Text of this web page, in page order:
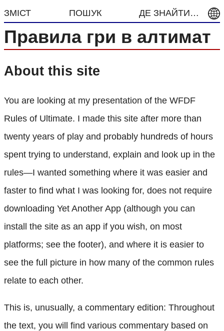
ЗМІСТ ПОШУК ДЕ ЗНАЙТИ…
Правила гри в алтимат
About this site
You are looking at my presentation of the WFDF
Rules of Ultimate. I made this site after more than
twenty years of play and probably hundreds of hours
spent trying to understand, explain and look up in the
rules—I wanted something where it was easier and
faster to find what I was looking for, does not require
downloading Yet Another App (although you can
install the site as an app if you wish, on most
platforms; see the footer), and where it is easier to
see the full picture in how many of the common rules
relate to each other.
This is, unusually, a commentary edition: Throughout
the text, you will find various commentary based on